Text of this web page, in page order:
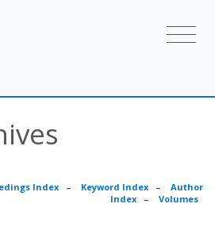
Index – Keyword Index – Author
Index – Volumes